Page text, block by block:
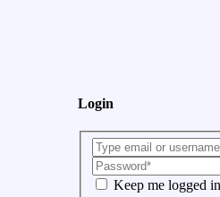
Login
Keep me logged in